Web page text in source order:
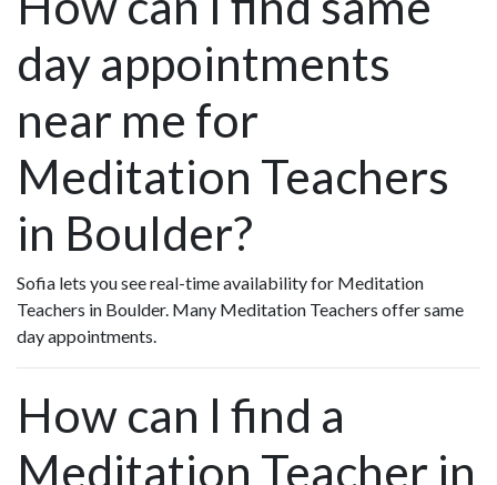
day appointments
near me for
Meditation Teachers
in Boulder?
Sofia lets you see real-time availability for Meditation
Teachers in Boulder. Many Meditation Teachers offer same
day appointments.
How can I find a
Meditation Teacher in